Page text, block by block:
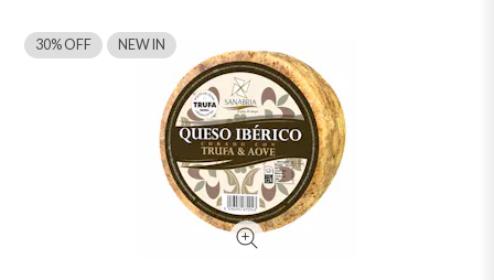
30% OFF NEW IN